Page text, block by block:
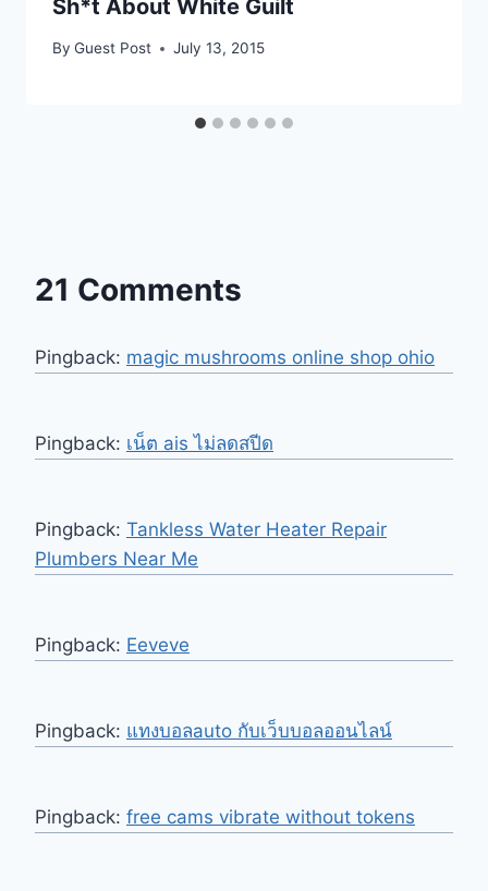
Sh*t About White Guilt
By Guest Post July 13, 2015
21 Comments
Pingback: magic mushrooms online shop ohio
Pingback: เน็ต ais ไม่ลดสปีด
Pingback: Tankless Water Heater Repair
Plumbers Near Me
Pingback: Eeveve
Pingback: แทงบอลauto กับเว็บบอลออนไลน์
Pingback: free cams vibrate without tokens